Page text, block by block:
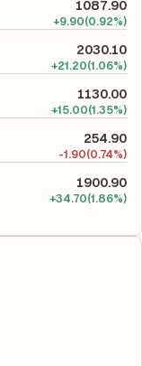
1087.90
+9.90(0.92%)
2030.10
+21.20(1.06%)
1130.00
+15.00(1.35%)
254.90
-1.90(0.74%)
1900.90
+34.70(1.86%)